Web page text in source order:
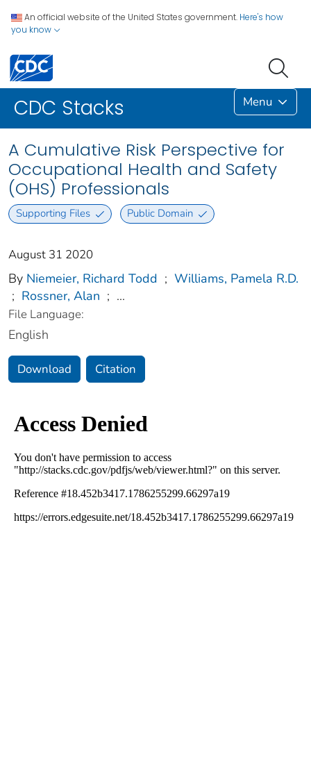
An official website of the United States government. Here's how
you know
CDC Stacks Menu
A Cumulative Risk Perspective for
Occupational Health and Safety
(OHS) Professionals
Supporting Files Public Domain
August 31 2020
By Niemeier, Richard Todd ; Williams, Pamela R.D.
; Rossner, Alan ; ...
File Language:
English
Download Citation